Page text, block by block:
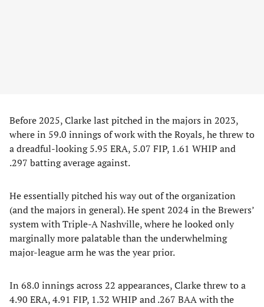
Before 2025, Clarke last pitched in the majors in 2023,
where in 59.0 innings of work with the Royals, he threw to
a dreadful-looking 5.95 ERA, 5.07 FIP, 1.61 WHIP and
.297 batting average against.
He essentially pitched his way out of the organization
(and the majors in general). He spent 2024 in the Brewers’
system with Triple-A Nashville, where he looked only
marginally more palatable than the underwhelming
major-league arm he was the year prior.
In 68.0 innings across 22 appearances, Clarke threw to a
4.90 ERA, 4.91 FIP, 1.32 WHIP and .267 BAA with the